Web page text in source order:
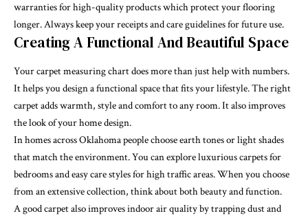
warranties for high-quality products which protect your flooring
longer. Always keep your receipts and care guidelines for future use.
Creating A Functional And Beautiful Space
Your carpet measuring chart does more than just help with numbers.
It helps you design a functional space that fits your lifestyle. The right
carpet adds warmth, style and comfort to any room. It also improves
the look of your home design.
In homes across Oklahoma people choose earth tones or light shades
that match the environment. You can explore luxurious carpets for
bedrooms and easy care styles for high traffic areas. When you choose
from an extensive collection, think about both beauty and function.
A good carpet also improves indoor air quality by trapping dust and